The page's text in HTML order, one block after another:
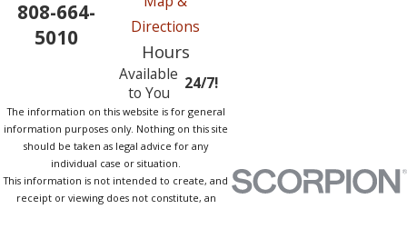
808-664-
5010
Directions
Hours
Available
to You
24/7!
The information on this website is for general
information purposes only. Nothing on this site
should be taken as legal advice for any
individual case or situation.
This information is not intended to create, and
receipt or viewing does not constitute, an